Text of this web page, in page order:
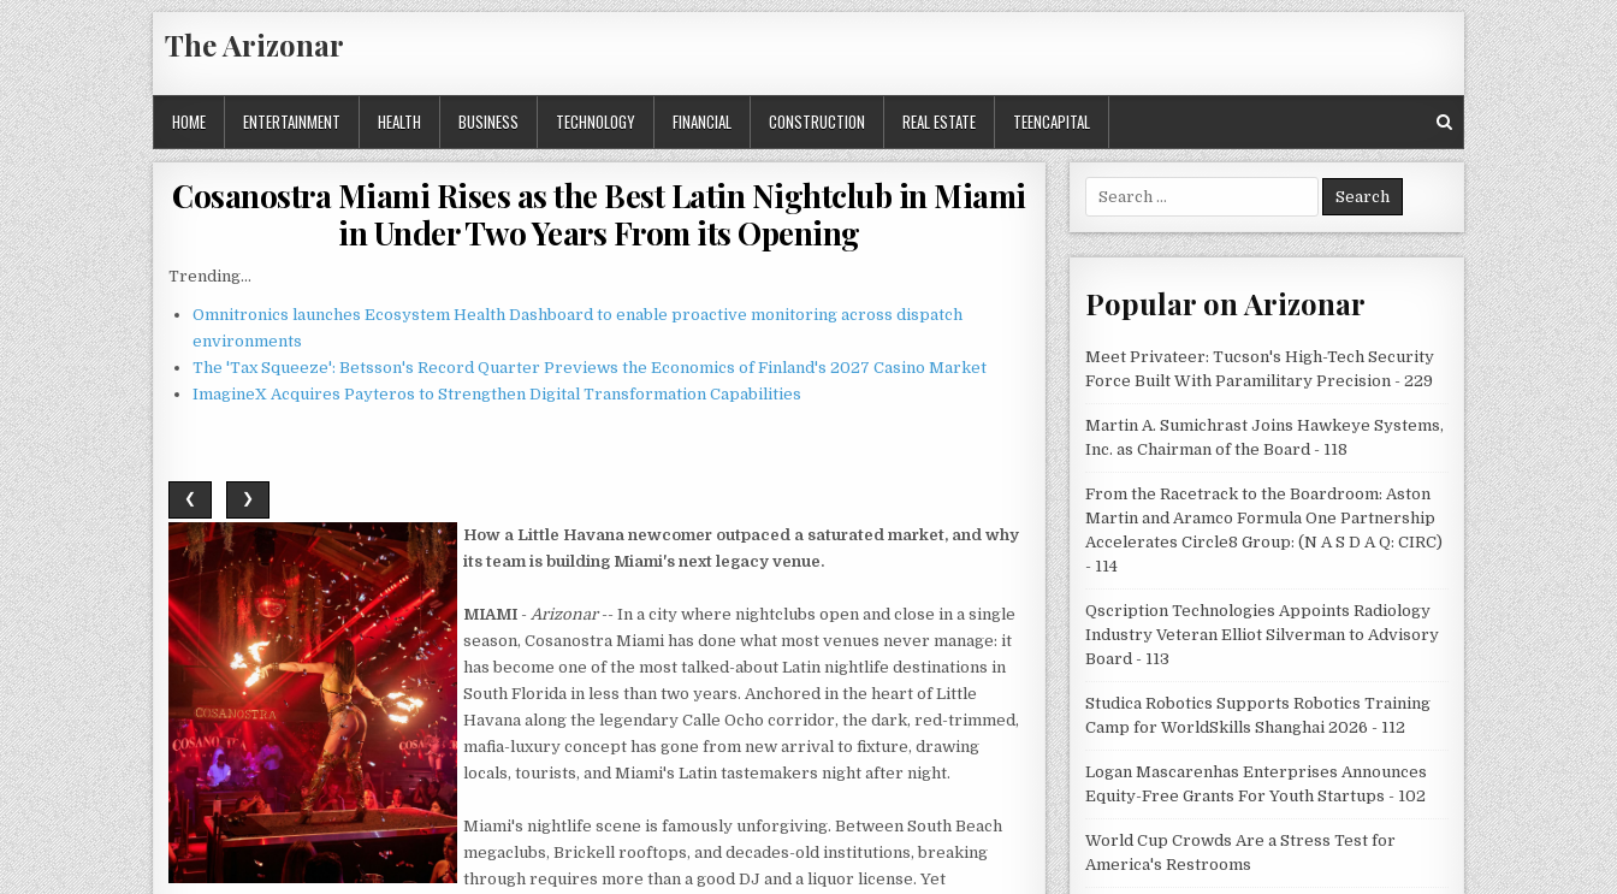
Skip
to
content
The Arizonar
HOME ENTERTAINMENT HEALTH BUSINESS TECHNOLOGY FINANCIAL CONSTRUCTION REAL ESTATE TEENCAPITAL
Cosanostra Miami Rises as the Best Latin Nightclub in Miami
in Under Two Years From its Opening
Trending...
Omnitronics launches Ecosystem Health Dashboard to enable proactive monitoring across dispatch
environments
The 'Tax Squeeze': Betsson's Record Quarter Previews the Economics of Finland's 2027 Casino Market
ImagineX Acquires Payteros to Strengthen Digital Transformation Capabilities
❮ ❯
How a Little Havana newcomer outpaced a saturated market, and why
its team is building Miami's next legacy venue.
MIAMI - Arizonar-- In a city where nightclubs open and close in a single
season, Cosanostra Miami has done what most venues never manage: it
has become one of the most talked-about Latin nightlife destinations in
South Florida in less than two years. Anchored in the heart of Little
Havana along the legendary Calle Ocho corridor, the dark, red-trimmed,
mafia-luxury concept has gone from new arrival to fixture, drawing
locals, tourists, and Miami's Latin tastemakers night after night.
Miami's nightlife scene is famously unforgiving. Between South Beach
megaclubs, Brickell rooftops, and decades-old institutions, breaking
through requires more than a good DJ and a liquor license. Yet
Search
for:
Popular on Arizonar
Meet Privateer: Tucson's High-Tech Security
Force Built With Paramilitary Precision - 229
Martin A. Sumichrast Joins Hawkeye Systems,
Inc. as Chairman of the Board - 118
From the Racetrack to the Boardroom: Aston
Martin and Aramco Formula One Partnership
Accelerates Circle8 Group: (N A S D A Q: CIRC)
- 114
Qscription Technologies Appoints Radiology
Industry Veteran Elliot Silverman to Advisory
Board - 113
Studica Robotics Supports Robotics Training
Camp for WorldSkills Shanghai 2026 - 112
Logan Mascarenhas Enterprises Announces
Equity-Free Grants For Youth Startups - 102
World Cup Crowds Are a Stress Test for
America's Restrooms